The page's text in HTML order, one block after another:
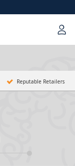
Reputable Retailers